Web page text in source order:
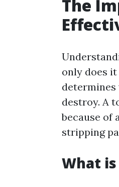
The
only does
destroy. A
because of
stripping
What is